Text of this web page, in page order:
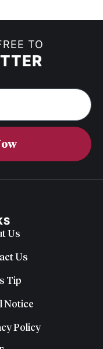
TO
Us
Us
Tip
Notice
Policy